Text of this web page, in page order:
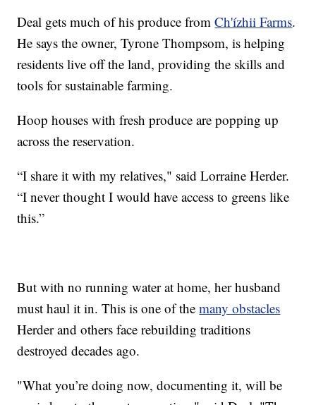
Deal gets much of his produce fromCh'ízhii Farms.
He says the owner, Tyrone Thompsom, is helping
residents live off the land, providing the skills and
tools for sustainable farming.
Hoop houses with fresh produce are popping up
across the reservation.
“I share it with my relatives," said Lorraine Herder.
“I never thought I would have access to greens like
this.”
But with no running water at home, her husband
must haul it in. This is one of themany obstacles
Herder and others face rebuilding traditions
destroyed decades ago.
"What you’re doing now, documenting it, will be